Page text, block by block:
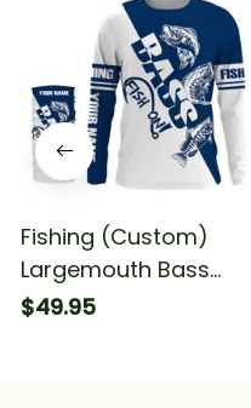
Fishing (Custom)
Largemouth Bass
Fishing Fish On Blue
$49.95